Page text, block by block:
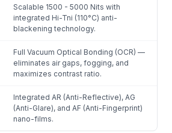
Scalable 1500 - 5000 Nits with
integrated Hi-Tni (110°C) anti-
blackening technology.
Full Vacuum Optical Bonding (OCR) —
eliminates air gaps, fogging, and
maximizes contrast ratio.
Integrated AR (Anti-Reflective), AG
(Anti-Glare), and AF (Anti-Fingerprint)
nano-films.